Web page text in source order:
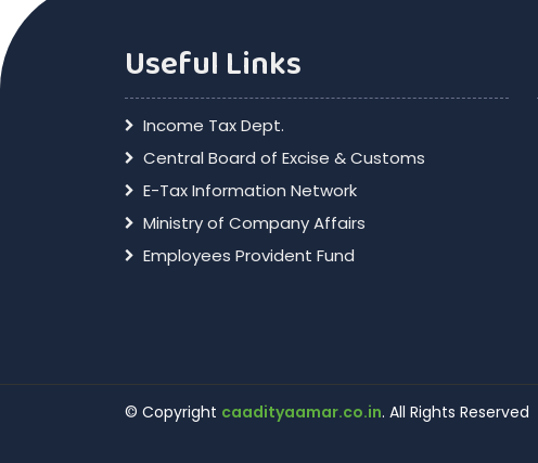
Useful Links
Income Tax Dept.
Central Board of Excise & Customs
E-Tax Information Network
Ministry of Company Affairs
Employees Provident Fund
© Copyright caadityaamar.co.in. All Rights Reserved